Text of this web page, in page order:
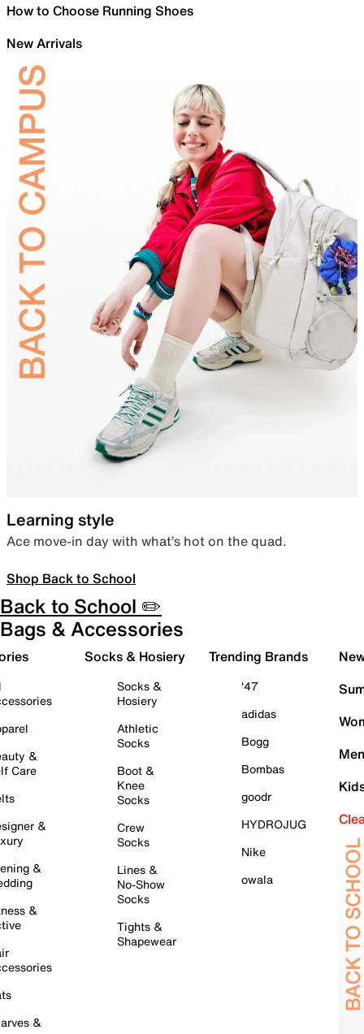
How to Choose Running Shoes
New Arrivals
Learning style
Ace move-in day with what’s hot on the quad.
Shop Back to School
Back to School ✏️
Bags & Accessories
&
Care
&
&
&
&
Socks & Hosiery
Socks &
Hosiery
Athletic
Socks
Boot &
Knee
Socks
Crew
Socks
Lines &
No-Show
Socks
Tights &
Shapewear
Trending Brands
'47
adidas
Bogg
Bombas
goodr
HYDROJUG
Nike
owala